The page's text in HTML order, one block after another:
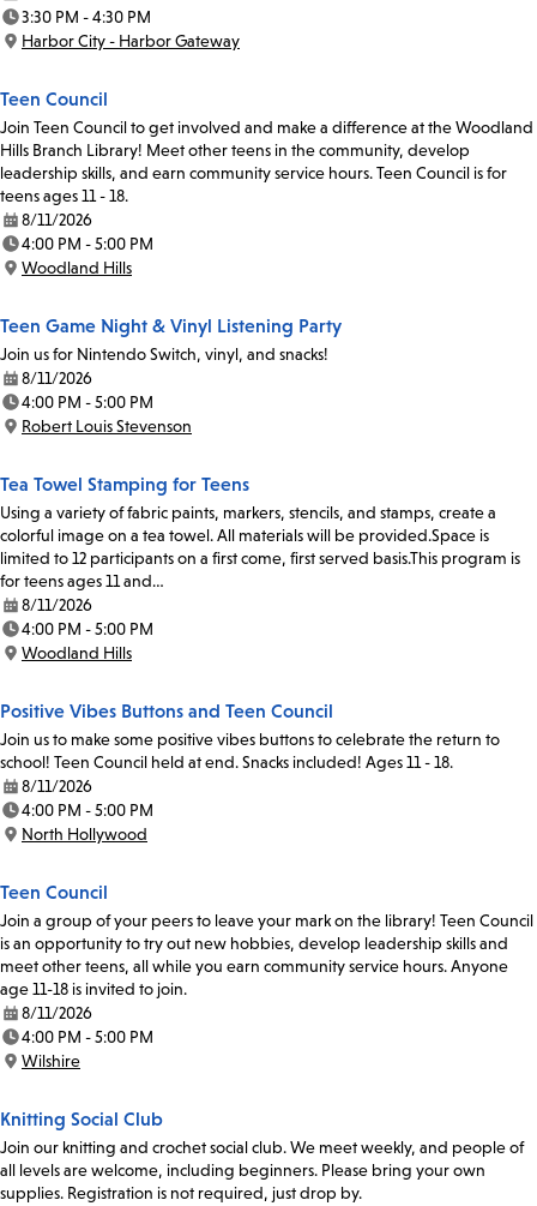
Date:
Time:
3:30 PM - 4:30 PM
Location:
Harbor City - Harbor Gateway
Teen Council
Join Teen Council to get involved and make a difference at the Woodland
Hills Branch Library! Meet other teens in the community, develop
leadership skills, and earn community service hours. Teen Council is for
teens ages 11 - 18.
Date:
8/11/2026
Time:
4:00 PM - 5:00 PM
Location:
Woodland Hills
Teen Game Night & Vinyl Listening Party
Join us for Nintendo Switch, vinyl, and snacks!
Date:
8/11/2026
Time:
4:00 PM - 5:00 PM
Location:
Robert Louis Stevenson
Tea Towel Stamping for Teens
Using a variety of fabric paints, markers, stencils, and stamps, create a
colorful image on a tea towel. All materials will be provided.Space is
limited to 12 participants on a first come, first served basis.This program is
for teens ages 11 and…
Date:
8/11/2026
Time:
4:00 PM - 5:00 PM
Location:
Woodland Hills
Positive Vibes Buttons and Teen Council
Join us to make some positive vibes buttons to celebrate the return to
school! Teen Council held at end. Snacks included! Ages 11 - 18.
Date:
8/11/2026
Time:
4:00 PM - 5:00 PM
Location:
North Hollywood
Teen Council
Join a group of your peers to leave your mark on the library! Teen Council
is an opportunity to try out new hobbies, develop leadership skills and
meet other teens, all while you earn community service hours. Anyone
age 11-18 is invited to join.
Date:
8/11/2026
Time:
4:00 PM - 5:00 PM
Location:
Wilshire
Knitting Social Club
Join our knitting and crochet social club. We meet weekly, and people of
all levels are welcome, including beginners. Please bring your own
supplies. Registration is not required, just drop by.